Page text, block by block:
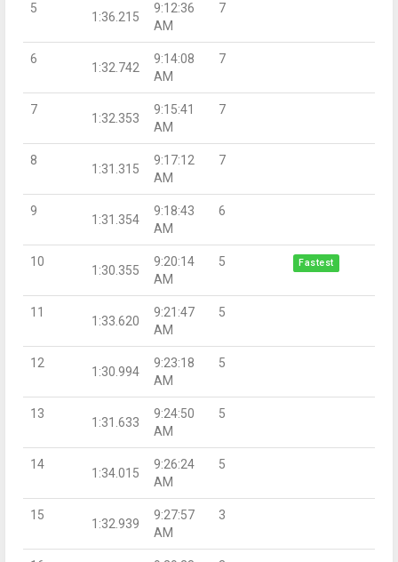
5
1:36.215
9:12:36
AM
7
6
1:32.742
9:14:08
AM
7
7
1:32.353
9:15:41
AM
7
8
1:31.315
9:17:12
AM
7
9
1:31.354
9:18:43
AM
6
10
1:30.355
9:20:14
AM
5 Fastest
11
1:33.620
9:21:47
AM
5
12
1:30.994
9:23:18
AM
5
13
1:31.633
9:24:50
AM
5
14
1:34.015
9:26:24
AM
5
15
1:32.939
9:27:57
AM
3